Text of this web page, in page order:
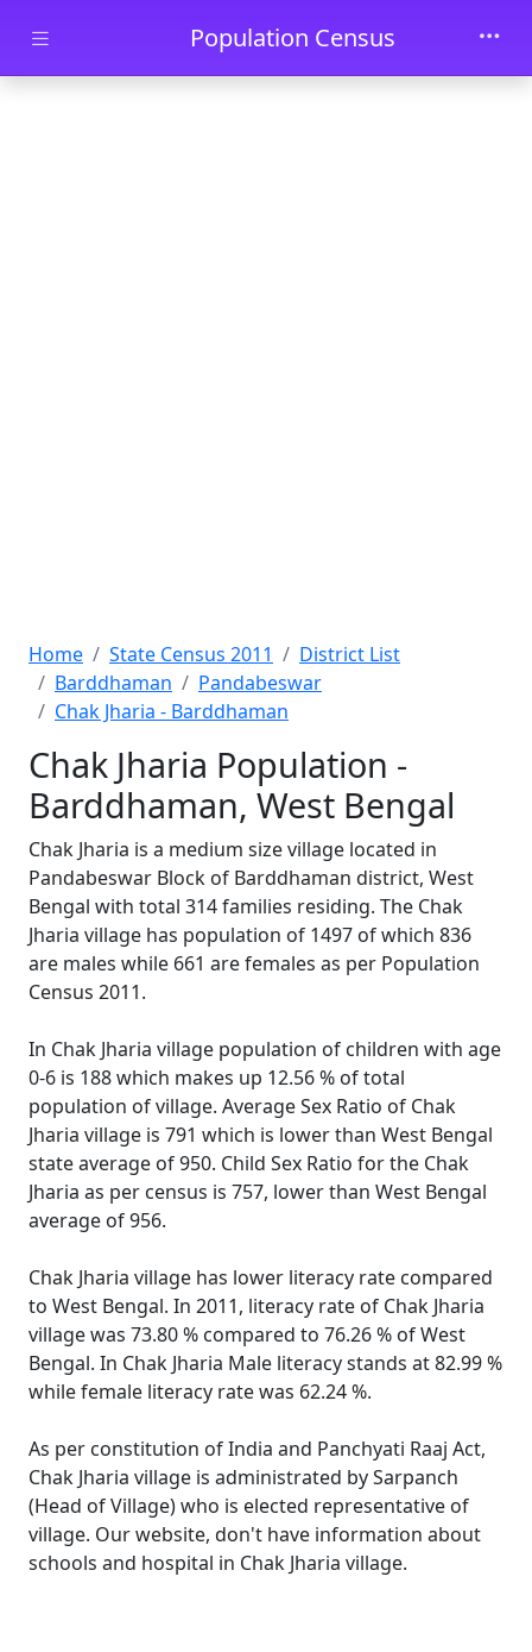
Skip to main contentPopulation Census
Home State Census 2011
District List
Barddhaman
Pandabeswar
Chak Jharia - Barddhaman
Chak Jharia Population -
Barddhaman, West Bengal
Chak Jharia is a medium size village located in
Pandabeswar Block of Barddhaman district, West
Bengal with total 314 families residing. The Chak
Jharia village has population of 1497 of which 836
are males while 661 are females as per Population
Census 2011.
In Chak Jharia village population of children with age
0-6 is 188 which makes up 12.56 % of total
population of village. Average Sex Ratio of Chak
Jharia village is 791 which is lower than West Bengal
state average of 950. Child Sex Ratio for the Chak
Jharia as per census is 757, lower than West Bengal
average of 956.
Chak Jharia village has lower literacy rate compared
to West Bengal. In 2011, literacy rate of Chak Jharia
village was 73.80 % compared to 76.26 % of West
Bengal. In Chak Jharia Male literacy stands at 82.99 %
while female literacy rate was 62.24 %.
As per constitution of India and Panchyati Raaj Act,
Chak Jharia village is administrated by Sarpanch
(Head of Village) who is elected representative of
village. Our website, don't have information about
schools and hospital in Chak Jharia village.